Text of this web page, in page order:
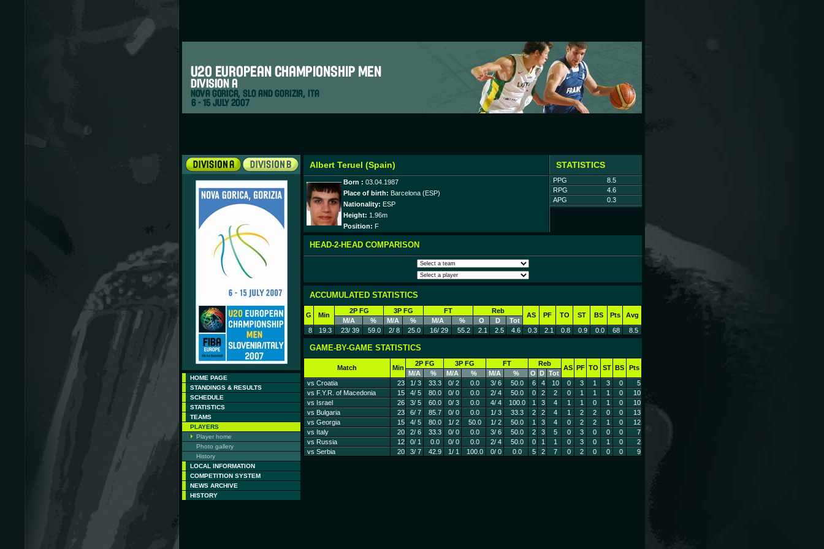
HOME PAGE
STANDINGS & RESULTS
SCHEDULE
STATISTICS
TEAMS
PLAYERS
Player home
Photo gallery
History
LOCAL INFORMATION
COMPETITION SYSTEM
NEWS ARCHIVE
HISTORY
Albert Teruel (Spain) STATISTICS
Born : 03.04.1987
Place of birth: Barcelona (ESP)
Nationality: ESP
Height: 1.96m
Position: F
PPG
8.5
RPG
4.6
APG
0.3
HEAD-2-HEAD COMPARISON
ACCUMULATED STATISTICS
G Min
2P FG 3P FG FT Reb
AS PF TO ST BS Pts Avg
M/A % M/A % M/A % O D
Tot
8
19.3 23/ 39 59.0 2/ 8 25.0 16/ 29 55.2 2.1 2.5 4.6 0.3 2.1 0.8 0.9 0.0 68 8.5
GAME-BY-GAME STATISTICS
Match Min
2P FG 3P FG FT Reb
AS PF TO ST BS Pts
M/A % M/A % M/A % O D Tot
vs Croatia
23 1/ 3 33.3 0/ 2 0.0 3/ 6 50.0 6 4 10 0 3 1 3 0
5
vs F.Y.R. of Macedonia
15 4/ 5 80.0 0/ 0 0.0 2/ 4 50.0 0 2 2 0 1 1 1 0
10
vs Israel
26 3/ 5 60.0 0/ 3 0.0 4/ 4 100.0 1 3 4 1 1 0 1 0
10
vs Bulgaria
23 6/ 7 85.7 0/ 0 0.0 1/ 3 33.3 2 2 4 1 2 2 0 0
13
vs Georgia
15 4/ 5 80.0 1/ 2 50.0 1/ 2 50.0 1 3 4 0 2 2 1 0
12
vs Italy
20 2/ 6 33.3 0/ 0 0.0 3/ 6 50.0 2 3 5 0 3 0 0 0
7
vs Russia
12 0/ 1 0.0 0/ 0 0.0 2/ 4 50.0 0 1 1 0 3 0 1 0
2
vs Serbia
20 3/ 7 42.9 1/ 1 100.0 0/ 0 0.0 5 2 7 0 2 0 0 0 9